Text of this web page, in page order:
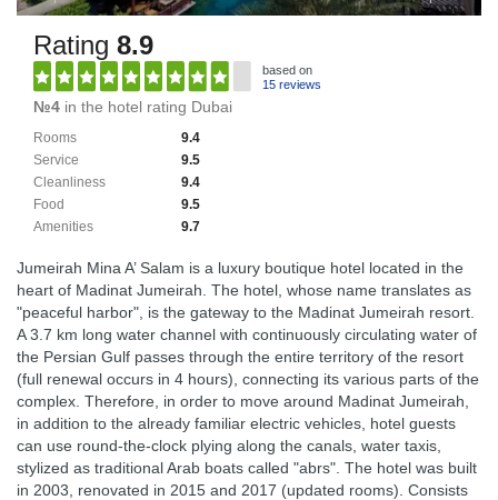
Rating 8.9
based on
15 reviews
№4 in the hotel rating Dubai
9.4
Rooms
9.5
Service
9.4
Cleanliness
9.5
Food
9.7
Amenities
Jumeirah Mina A’ Salam is a luxury boutique hotel located in the
heart of Madinat Jumeirah. The hotel, whose name translates as
"peaceful harbor", is the gateway to the Madinat Jumeirah resort.
A 3.7 km long water channel with continuously circulating water of
the Persian Gulf passes through the entire territory of the resort
(full renewal occurs in 4 hours), connecting its various parts of the
complex. Therefore, in order to move around Madinat Jumeirah,
in addition to the already familiar electric vehicles, hotel guests
can use round-the-clock plying along the canals, water taxis,
stylized as traditional Arab boats called "abrs". The hotel was built
in 2003, renovated in 2015 and 2017 (updated rooms). Consists